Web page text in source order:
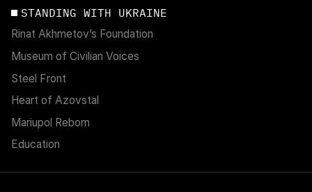
STANDING WITH UKRAINE
Rinat Akhmetov’s Foundation
Museum of Civilian Voices
Steel Front
Heart of Azovstal
Mariupol Reborn
Education